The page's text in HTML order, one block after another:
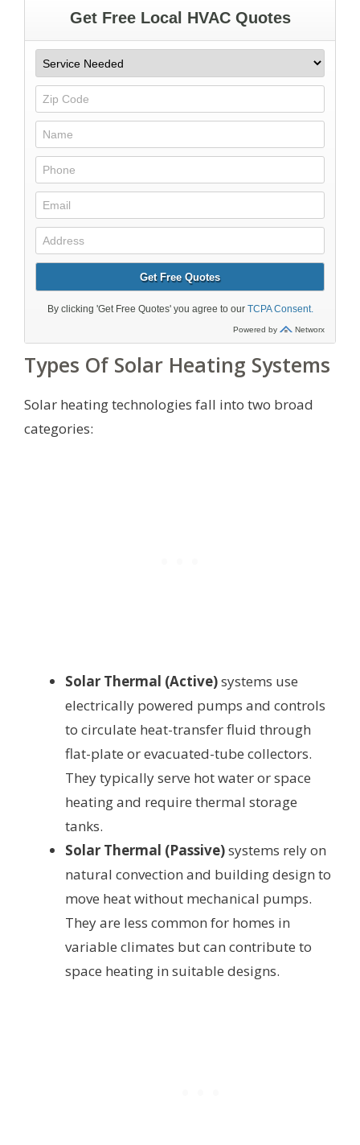
Types Of Solar Heating Systems
Solar heating technologies fall into two broad
categories:
Solar Thermal (Active)systems use
electrically powered pumps and controls
to circulate heat-transfer fluid through
flat-plate or evacuated-tube collectors.
They typically serve hot water or space
heating and require thermal storage
tanks.
Solar Thermal (Passive)systems rely on
natural convection and building design to
move heat without mechanical pumps.
They are less common for homes in
variable climates but can contribute to
space heating in suitable designs.